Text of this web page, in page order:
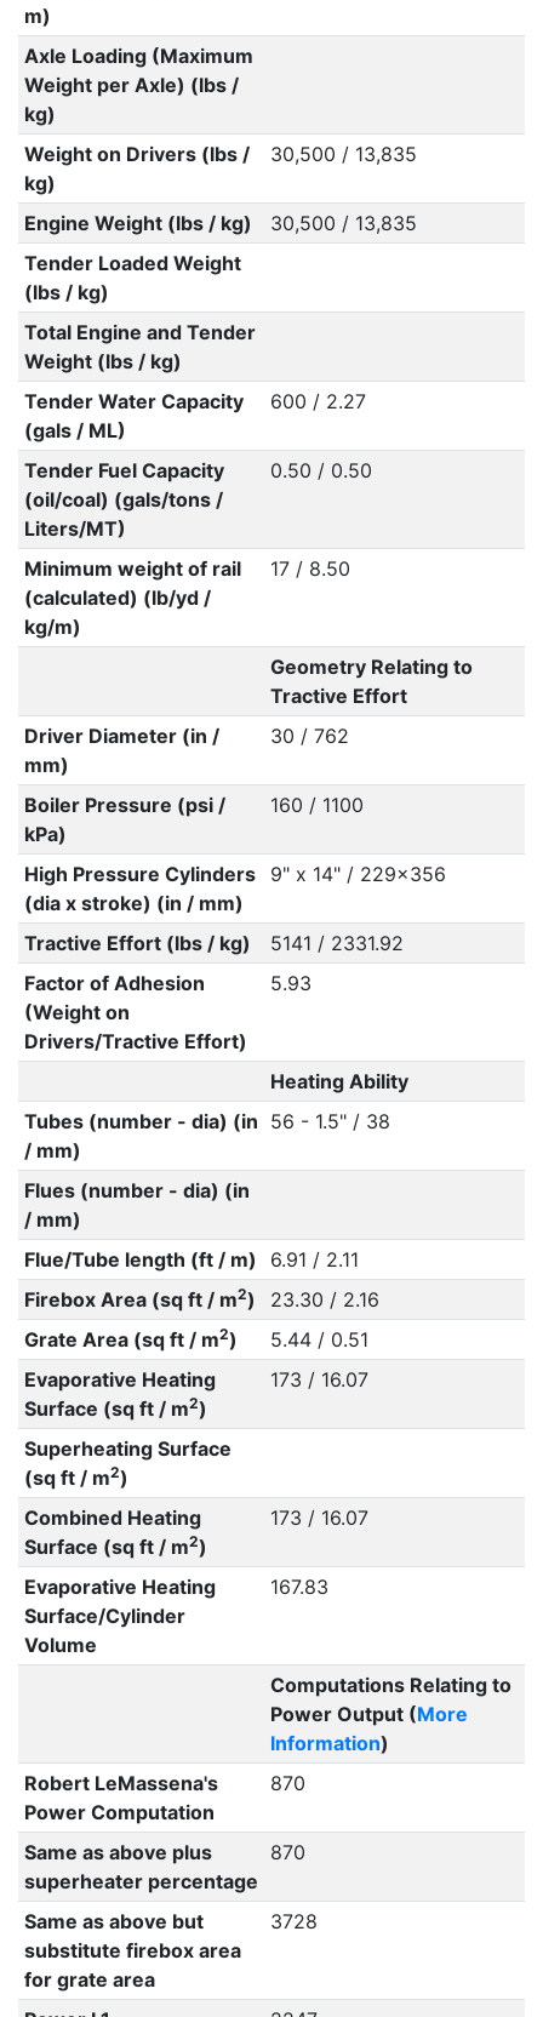
m)
Axle Loading (Maximum
Weight per Axle) (lbs /
kg)
Weight on Drivers (lbs /
kg)
30,500 / 13,835
Engine Weight (lbs / kg)
30,500 / 13,835
Tender Loaded Weight
(lbs / kg)
Total Engine and Tender
Weight (lbs / kg)
Tender Water Capacity
(gals / ML)
600 / 2.27
Tender Fuel Capacity
(oil/coal) (gals/tons /
Liters/MT)
0.50 / 0.50
Minimum weight of rail
(calculated) (lb/yd /
kg/m)
17 / 8.50
Geometry Relating to
Tractive Effort
Driver Diameter (in /
mm)
30 / 762
Boiler Pressure (psi /
kPa)
160 / 1100
High Pressure Cylinders
(dia x stroke) (in / mm)
9" x 14" / 229x356
Tractive Effort (lbs / kg)
5141 / 2331.92
Factor of Adhesion
(Weight on
Drivers/Tractive Effort)
5.93
Heating Ability
Tubes (number - dia) (in
/ mm)
56 - 1.5" / 38
Flues (number - dia) (in
/ mm)
Flue/Tube length (ft / m)
6.91 / 2.11
Firebox Area (sq ft / m2)
23.30 / 2.16
Grate Area (sq ft / m2)
5.44 / 0.51
Evaporative Heating
Surface (sq ft / m2)
173 / 16.07
Superheating Surface
(sq ft / m2)
Combined Heating
Surface (sq ft / m2)
173 / 16.07
Evaporative Heating
Surface/Cylinder
Volume
167.83
Computations Relating to
Power Output (More
Information)
Robert LeMassena's
Power Computation
870
Same as above plus
superheater percentage
870
Same as above but
substitute firebox area
for grate area
3728